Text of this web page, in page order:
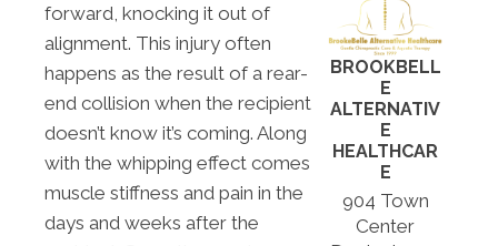
forward, knocking it out of
alignment. This injury often
happens as the result of a rear-
end collision when the recipient
doesn’t know it’s coming. Along
with the whipping effect comes
muscle stiffness and pain in the
days and weeks after the
BROOKBELL
E
ALTERNATIV
E
HEALTHCAR
E
904 Town
Center